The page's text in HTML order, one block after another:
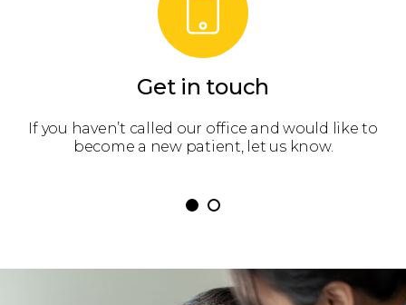
Get in touch
If you haven’t called our office and would like to
become a new patient, let us know.